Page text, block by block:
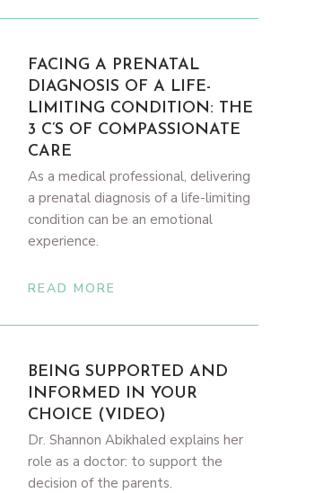
FACING A PRENATAL
DIAGNOSIS OF A LIFE-
LIMITING CONDITION: THE
3 C’S OF COMPASSIONATE
CARE
As a medical professional, delivering
a prenatal diagnosis of a life-limiting
condition can be an emotional
experience.
READ MORE
BEING SUPPORTED AND
INFORMED IN YOUR
CHOICE (VIDEO)
Dr. Shannon Abikhaled explains her
role as a doctor: to support the
decision of the parents.